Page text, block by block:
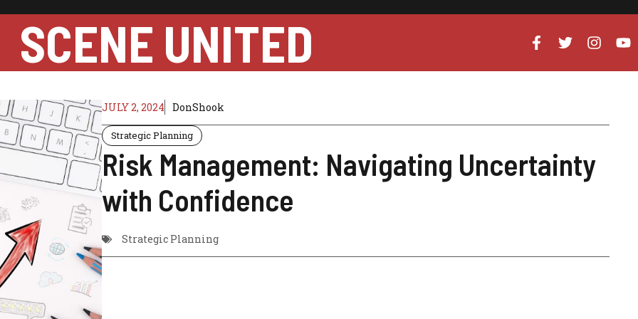
SCENE UNITED
JULY 2, 2024 DonShook
Strategic Planning
Risk Management: Navigating Uncertainty
with Confidence
Strategic Planning